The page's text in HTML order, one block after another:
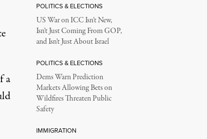
a
POLITICS & ELECTIONS
US War on ICC Isn’t New,
Isn’t Just Coming From GOP,
and Isn’t Just About Israel
POLITICS & ELECTIONS
Dems Warn Prediction
Markets Allowing Bets on
Wildfires Threaten Public
Safety
IMMIGRATION